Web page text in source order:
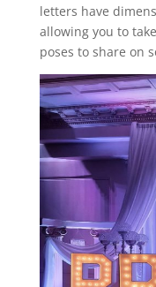
letters have
allowing you to
poses to share on